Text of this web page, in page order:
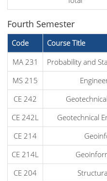
Fourth Semester
Code Course Title
MA 231
Probability and
MS 215
CE 242
CE 242L
Geotechnical
CE 214
CE 214L
CE 204